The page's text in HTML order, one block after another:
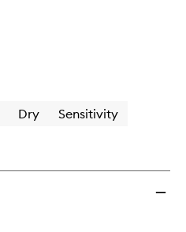
Dry
Sensitivity